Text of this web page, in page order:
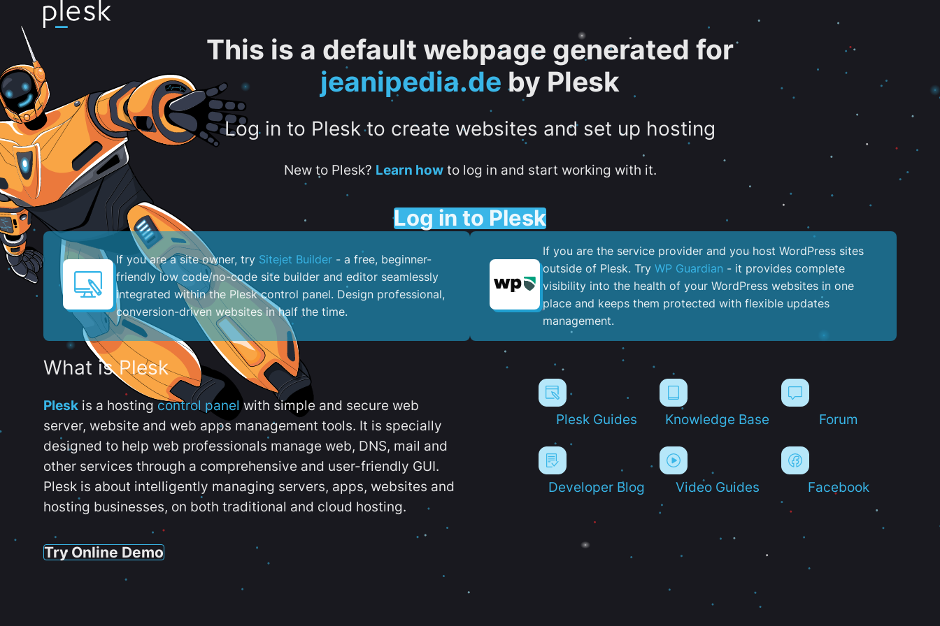
This is a default webpage generated for
jeanipedia.de by Plesk
Log in to Plesk to create websites and set up hosting
New to Plesk? Learn howto log in and start working with it.
Log in to Plesk
If you are a site owner, try Sitejet Builder - a free, beginner-
friendly low code/no-code site builder and editor seamlessly
integrated within the Plesk control panel. ​Design professional,
conversion-driven websites in half the time.
If you are the service provider and you host WordPress sites
outside of Plesk. Try WP Guardian - it provides complete
visibility into the health of your WordPress websites in one
place and keeps them protected with flexible updates
management.
What is Plesk
Plesk is a hostingcontrol panel with simple and secure web
server, website and web apps management tools. It is specially
designed to help web professionals manage web, DNS, mail and
other services through a comprehensive and user-friendly GUI.
Plesk is about intelligently managing servers, apps, websites and
hosting businesses, on both traditional and cloud hosting.
Try Online Demo
Plesk Guides Knowledge Base Forum
Developer Blog Video Guides Facebook